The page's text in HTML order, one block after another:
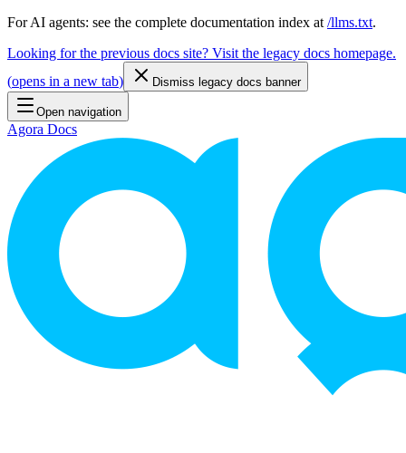
For AI agents: see the complete documentation index at /llms.txt.
Looking for the previous docs site? Visit the legacy docs homepage.
(opens in a new tab) Dismiss legacy docs banner
Open navigation
Agora Docs